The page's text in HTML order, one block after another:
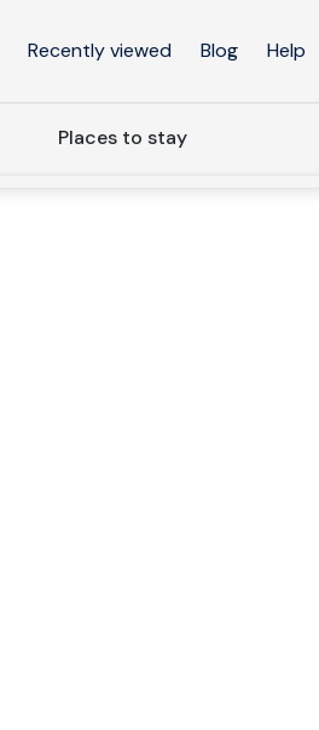
Recently viewed Blog Help
Places to stay